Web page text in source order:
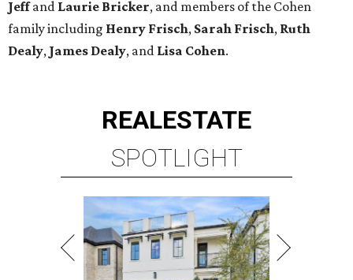
Jeffand Laurie Bricker, and members of the Cohen
family including Henry Frisch, Sarah Frisch, Ruth
Dealy, James Dealy, and Lisa Cohen.
REALESTATE
SPOTLIGHT